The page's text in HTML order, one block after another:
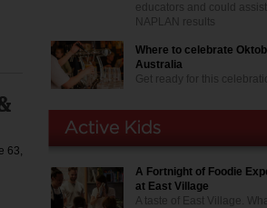
63,
educators and could assist
NAPLAN results
Where to celebrate
Australia
Get ready for this
A Fortnight of Foodie
at East Village
A taste of East Village.